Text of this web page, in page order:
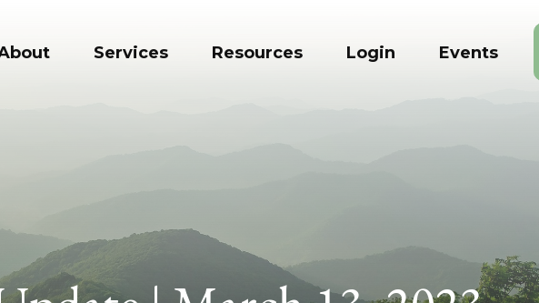
Services Resources Login Events